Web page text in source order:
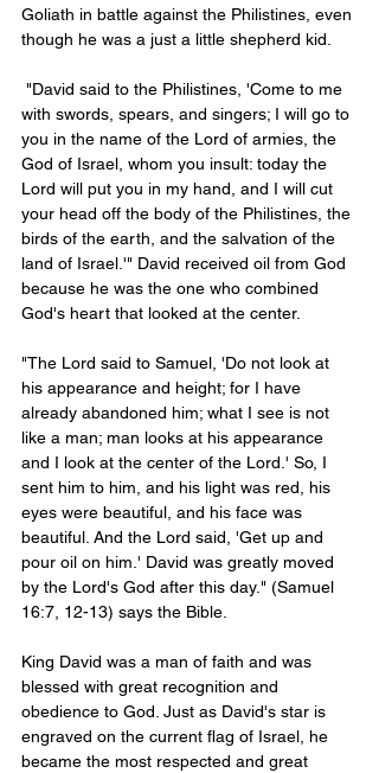
Goliath in battle against the Philistines, even
though he was a just a little shepherd kid.
with swords, spears, and singers; I will go to
you in the name of the Lord of armies, the
God of Israel, whom you insult: today the
Lord will put you in my hand, and I will cut
your head off the body of the Philistines, the
birds of the earth, and the salvation of the
land of Israel.'" David received oil from God
because he was the one who combined
God's heart that looked at the center.
"The Lord said to Samuel, 'Do not look at
his appearance and height; for I have
already abandoned him; what I see is not
like a man; man looks at his appearance
and I look at the center of the Lord.' So, I
sent him to him, and his light was red, his
eyes were beautiful, and his face was
beautiful. And the Lord said, 'Get up and
pour oil on him.' David was greatly moved
by the Lord's God after this day." (Samuel
16:7, 12-13) says the Bible.
King David was a man of faith and was
blessed with great recognition and
obedience to God. Just as David's star is
engraved on the current flag of Israel, he
became the most respected and great